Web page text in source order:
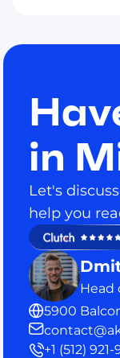
in
Let's
help you
Head
5900
+1 (512) 921-